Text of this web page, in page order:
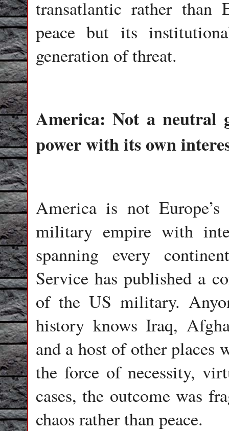
transatlantic rather than
peace but its
generation of threat.
America: Not a neutral
power with its own
America is not
military empire with
spanning every
Service has published a
of the US military.
history knows Iraq,
and a host of other places
the force of necessity,
cases, the outcome was
chaos rather than peace.